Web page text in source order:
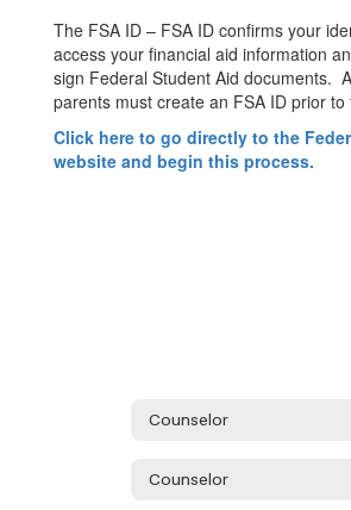
The FSA ID – FSA ID confirms your
access your financial aid information
sign Federal Student Aid documents.
parents must create an FSA ID prior to
Click here to go directly to the
website and begin this process.
Counselor
Counselor